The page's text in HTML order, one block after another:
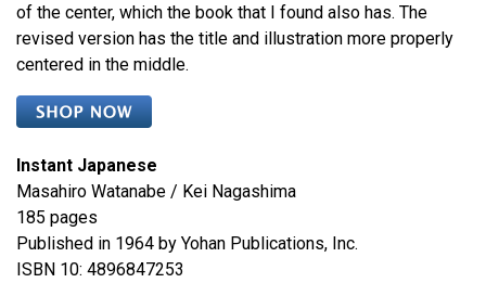
of the center, which the book that I found also has. The
revised version has the title and illustration more properly
centered in the middle.
Instant Japanese
Masahiro Watanabe / Kei Nagashima
185 pages
Published in 1964 by Yohan Publications, Inc.
ISBN 10: 4896847253